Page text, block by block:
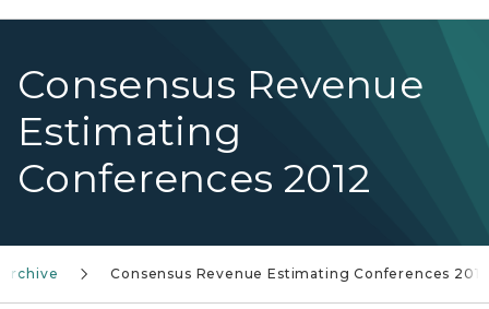
Consensus Revenue
Estimating
Conferences 2012
Consensus Revenue Estimating Conferences 2012